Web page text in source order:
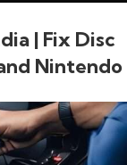
| Fix Disc
Nintendo